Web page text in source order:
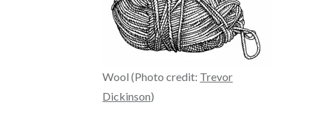
Wool (Photo credit: Trevor
Dickinson)